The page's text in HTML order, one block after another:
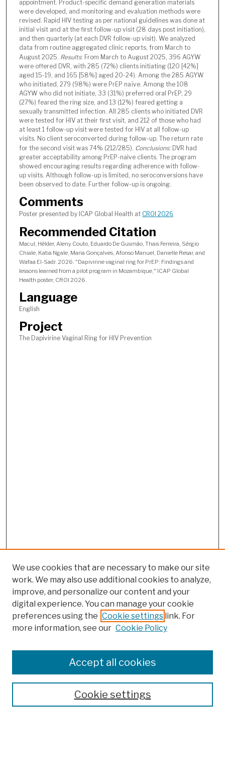
appointment. Product-specific demand generation materials
were developed, and monitoring and evaluation methods were
revised. Rapid HIV testing as per national guidelines was done at
initial visit and at the first follow-up visit (28 days post initiation),
and then quarterly (at each DVR follow-up visit). We analyzed
data from routine aggregated clinic reports, from March to
August 2025. Results: From March to August 2025, 396 AGYW
were offered DVR, with 285 (72%) clients initiating (120 [42%]
aged 15-19, and 165 [58%] aged 20-24). Among the 285 AGYW
who initiated, 279 (98%) were PrEP naïve. Among the 108
AGYW who did not initiate, 33 (31%) preferred oral PrEP, 29
(27%) feared the ring size, and 13 (12%) feared getting a
sexually transmitted infection. All 285 clients who initiated DVR
were tested for HIV at their first visit, and 212 of those who had
at least 1 follow-up visit were tested for HIV at all follow-up
visits. No client seroconverted during follow-up. The return rate
for the second visit was 74% (212/285). Conclusions: DVR had
greater acceptability among PrEP-naive clients. The program
showed encouraging results regarding adherence with follow-
up visits. Although follow-up is limited, no seroconversions have
been observed to date. Further follow-up is ongoing.
Comments
Poster presented by ICAP Global Health at CROI 2026
Recommended Citation
Macul, Hélder, Aleny Couto, Eduardo De Gusmão, Thais Ferreira, Sérgio
Chiale, Katia Ngale, Maria Gonçalves, Afonso Manuel, Danielle Resar, and
Wafaa El-Sadr. 2026. "Dapivirine vaginal ring for PrEP: Findings and
lessons learned from a pilot program in Mozambique," ICAP Global
Health poster, CROI 2026.
Language
English
Project
The Dapivirine Vaginal Ring for HIV Prevention
Search
We use cookies that are necessary to make our site
work. We may also use additional cookies to analyze,
improve, and personalize our content and your
digital experience. You can manage your cookie
preferences using the Cookie settings link. For
more information, see our Cookie Policy
Cookie settings
Accept all cookies